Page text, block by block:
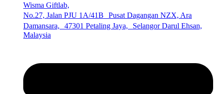
Wisma Giftlab,
No.27, Jalan PJU 1A/41B Pusat Dagangan NZX, Ara
Damansara, 47301 Petaling Jaya, Selangor Darul Ehsan,
Malaysia